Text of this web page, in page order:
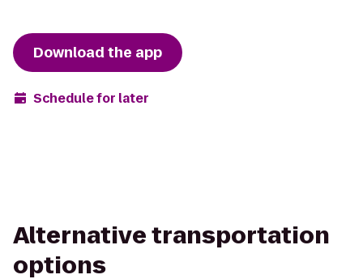
Download the app
Schedule for later
Alternative transportation
options